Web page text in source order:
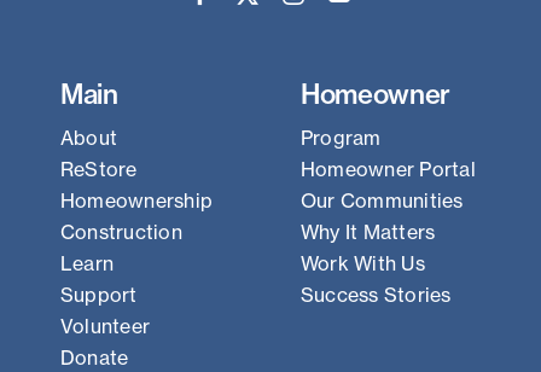
Main
About
ReStore
Homeownership
Construction
Learn
Support
Volunteer
Donate
Homeowner
Program
Homeowner Portal
Our Communities
Why It Matters
Work With Us
Success Stories